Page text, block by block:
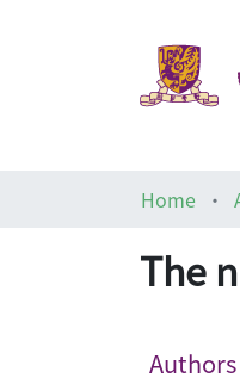
Home
The
Authors